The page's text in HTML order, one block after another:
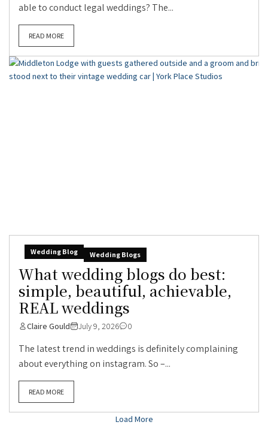
able to conduct legal weddings? The...
READ MORE
Wedding Blog Wedding Blogs
What wedding blogs do best:
simple, beautiful, achievable,
REAL weddings
Claire Gould July 9, 2026 0
The latest trend in weddings is definitely complaining
about everything on instagram. So –...
READ MORE
Load More